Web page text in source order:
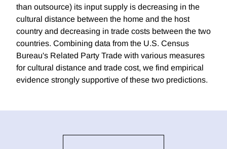
than outsource) its input supply is decreasing in the
cultural distance between the home and the host
country and decreasing in trade costs between the two
countries. Combining data from the U.S. Census
Bureau's Related Party Trade with various measures
for cultural distance and trade cost, we find empirical
evidence strongly supportive of these two predictions.